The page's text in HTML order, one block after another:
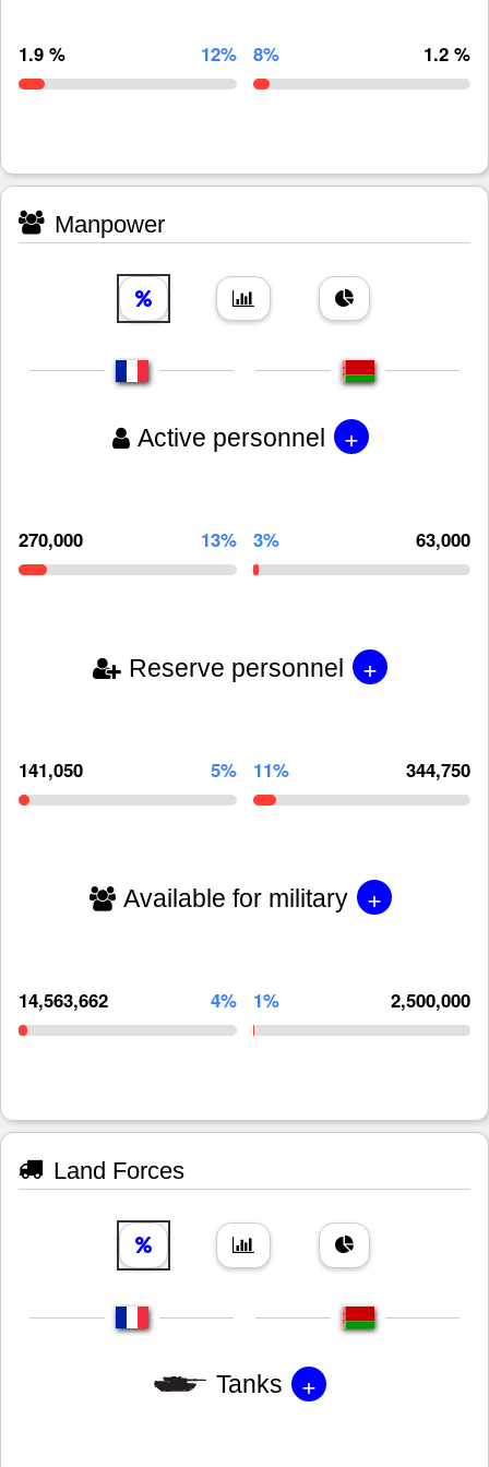
1.9 % 12% 8% 1.2 %
Manpower
Active personnel +
270,000 13% 3% 63,000
Reserve personnel +
141,050 5% 11% 344,750
Available for military +
14,563,662 4% 1% 2,500,000
Land Forces
Tanks +